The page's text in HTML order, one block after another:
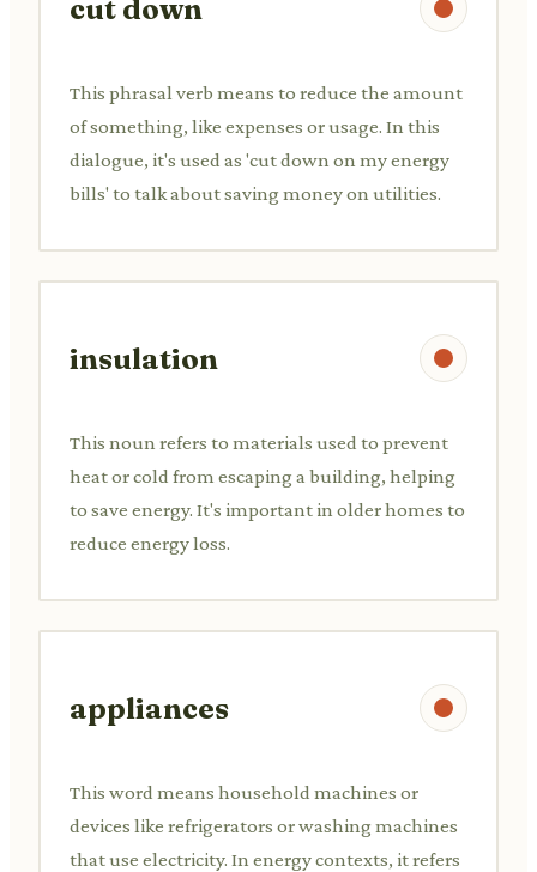
cut down
This phrasal verb means to reduce the amount
of something, like expenses or usage. In this
dialogue, it's used as 'cut down on my energy
bills' to talk about saving money on utilities.
insulation
This noun refers to materials used to prevent
heat or cold from escaping a building, helping
to save energy. It's important in older homes to
reduce energy loss.
appliances
This word means household machines or
devices like refrigerators or washing machines
that use electricity. In energy contexts, it refers